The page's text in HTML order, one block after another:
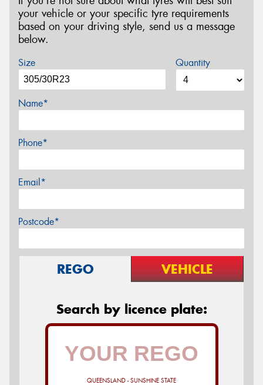
your vehicle or your specific tyre requirements
based on your driving style, send us a message
below.
Size Quantity
Name*
Phone*
Email*
Postcode*
REGO VEHICLE
Search by licence plate:
QUEENSLAND - SUNSHINE STATE